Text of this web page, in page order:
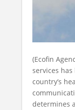
(Ecofin
services
country’s
determines